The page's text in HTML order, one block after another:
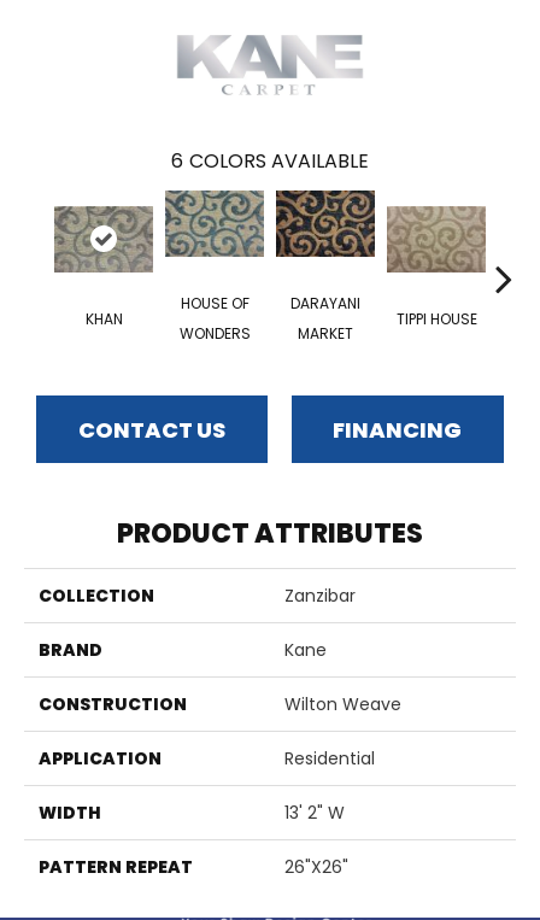
6 COLORS AVAILABLE
KHAN
HOUSE OF
WONDERS
DARAYANI
MARKET
TIPPI HOUSE
CONTACT US FINANCING
PRODUCT ATTRIBUTES
COLLECTION Zanzibar
BRAND Kane
CONSTRUCTION Wilton Weave
APPLICATION Residential
WIDTH 13' 2" W
PATTERN REPEAT 26"X26"